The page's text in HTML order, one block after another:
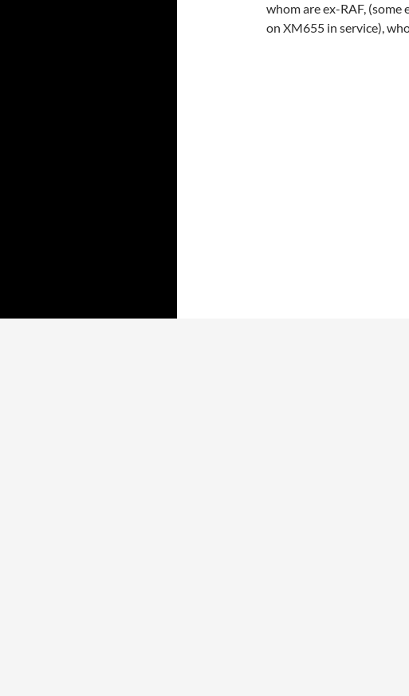
whom are ex-RAF,
on XM655 in service),